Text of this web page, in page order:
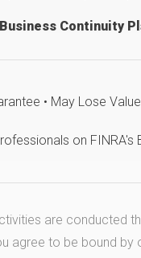
Business Continuity
• May Lose Value
on FINRA's
are conducted
agree to be bound by